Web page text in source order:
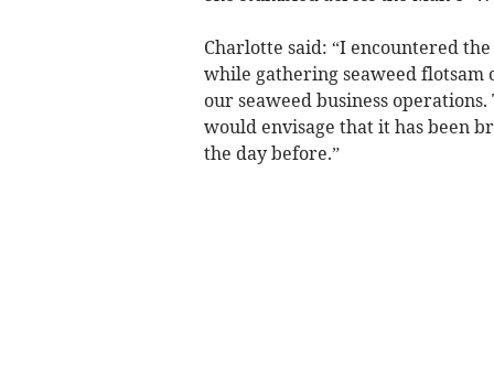
Charlotte said: “I encountered
while gathering seaweed flotsam
our seaweed business
would envisage that it has been
the day before.”